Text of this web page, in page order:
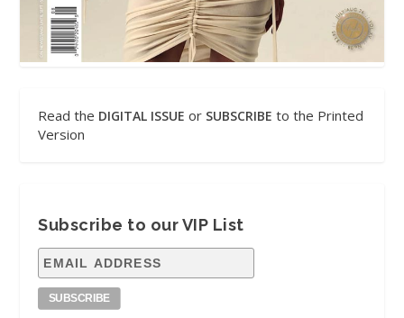
Read the DIGITAL ISSUE or SUBSCRIBE to the Printed
Version
Subscribe to our VIP List